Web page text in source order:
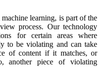
learning, is part of the
process. Our technology
for certain areas where
to be violating and can take
of content if it matches, or
another piece of violating